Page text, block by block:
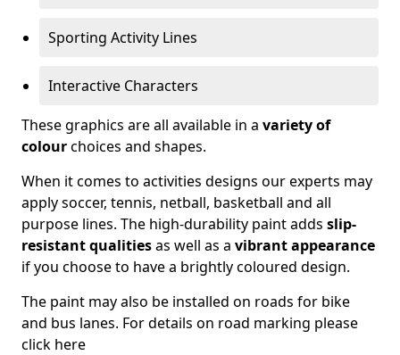
Sporting Activity Lines
Interactive Characters
These graphics are all available in a variety of
colourchoices and shapes.
When it comes to activities designs our experts may
apply soccer, tennis, netball, basketball and all
purpose lines. The high-durability paint adds slip-
resistant qualitiesas well as a vibrant appearance
if you choose to have a brightly coloured design.
The paint may also be installed on roads for bike
and bus lanes. For details on road marking please
click here